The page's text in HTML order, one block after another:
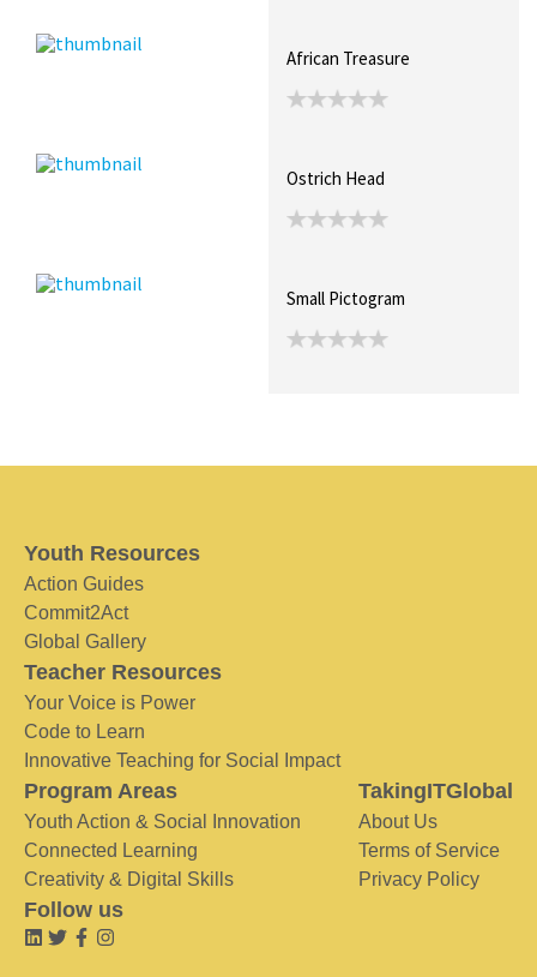
African Treasure
Ostrich Head
Small Pictogram
Youth Resources
Action Guides
Commit2Act
Global Gallery
Teacher Resources
Your Voice is Power
Code to Learn
Innovative Teaching for Social Impact
Program Areas
Youth Action & Social Innovation
Connected Learning
Creativity & Digital Skills
TakingITGlobal
About Us
Terms of Service
Privacy Policy
Follow us